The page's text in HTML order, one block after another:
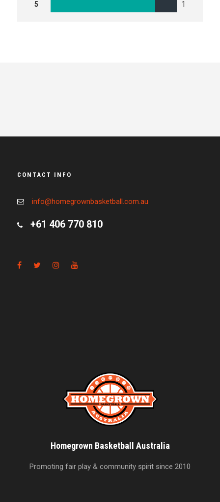
5 1
CONTACT INFO
info@homegrownbasketball.com.au
+61 406 770 810
Homegrown Basketball Australia
Promoting fair play & community spirit since 2010